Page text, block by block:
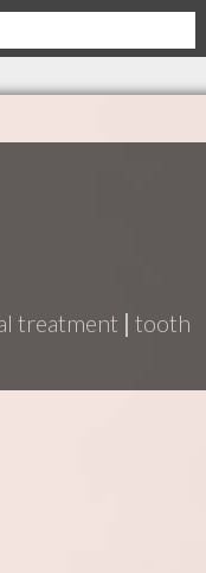
treatment | tooth